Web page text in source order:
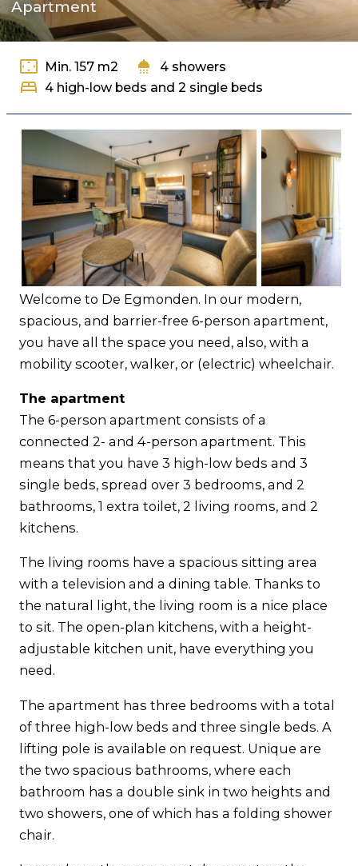
Apartment
settings_overscan Min. 157 m2 shower 4 showers
bed 4 high-low beds and 2 single beds
Welcome to De Egmonden. In our modern,
spacious, and barrier-free 6-person apartment,
you have all the space you need, also, with a
mobility scooter, walker, or (electric) wheelchair.
The apartment
The 6-person apartment consists of a
connected 2- and 4-person apartment. This
means that you have 3 high-low beds and 3
single beds, spread over 3 bedrooms, and 2
bathrooms, 1 extra toilet, 2 living rooms, and 2
kitchens.
The living rooms have a spacious sitting area
with a television and a dining table. Thanks to
the natural light, the living room is a nice place
to sit. The open-plan kitchens, with a height-
adjustable kitchen unit, have everything you
need.
The apartment has three bedrooms with a total
of three high-low beds and three single beds. A
lifting pole is available on request. Unique are
the two spacious bathrooms, where each
bathroom has a double sink in two heights and
two showers, one of which has a folding shower
chair.